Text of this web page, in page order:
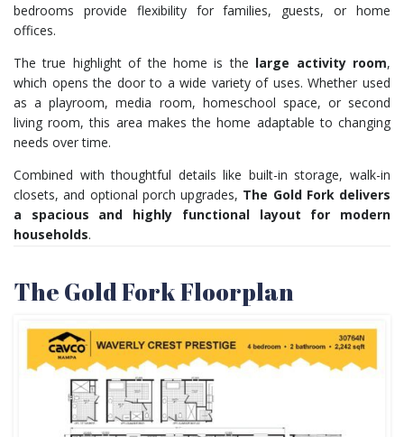
bedrooms provide flexibility for families, guests, or home
offices.
The true highlight of the home is the large activity room,
which opens the door to a wide variety of uses. Whether used
as a playroom, media room, homeschool space, or second
living room, this area makes the home adaptable to changing
needs over time.
Combined with thoughtful details like built-in storage, walk-in
closets, and optional porch upgrades, The Gold Fork delivers
a spacious and highly functional layout for modern
households.
The Gold Fork Floorplan